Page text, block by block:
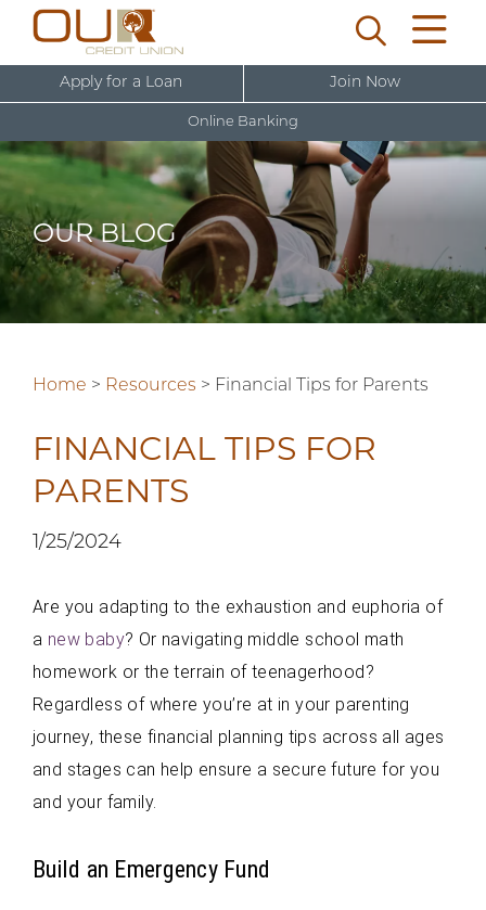
Online Banking
U
s
e
r
n
a
New User Sign Up
Apply for a Loan Join Now
OUR BLOG
Home > Resources > Financial Tips for Parents
FINANCIAL TIPS FOR
PARENTS
1/25/2024
Are you adapting to the exhaustion and euphoria of
a new baby? Or navigating middle school math
homework or the terrain of teenagerhood?
Regardless of where you’re at in your parenting
journey, these financial planning tips across all ages
and stages can help ensure a secure future for you
and your family.
Build an Emergency Fund